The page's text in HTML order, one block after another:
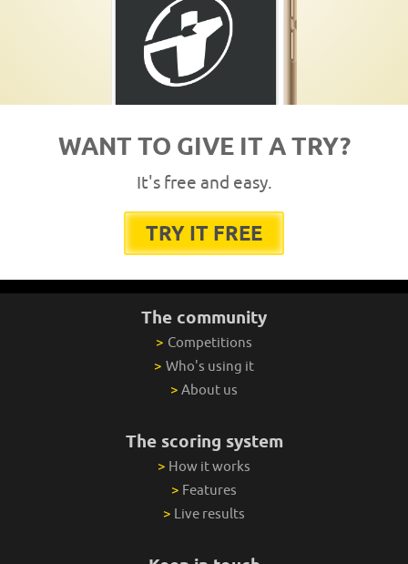
WANT TO GIVE IT A TRY?
It's free and easy.
TRY IT FREE
The community
> Competitions
> Who's using it
> About us
The scoring system
> How it works
> Features
> Live results